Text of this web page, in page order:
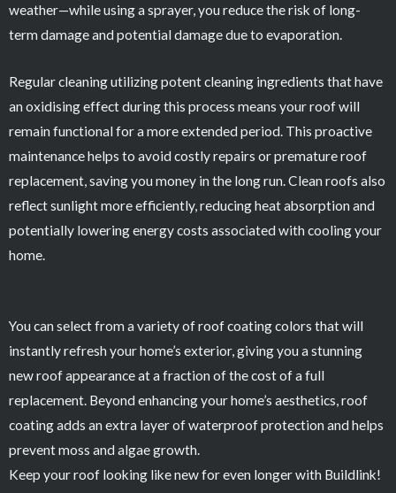
weather—while using a sprayer, you reduce the risk of long-
term damage and potential damage due to evaporation.
Regular cleaning utilizing potent cleaning ingredients that have
an oxidising effect during this process means your roof will
remain functional for a more extended period. This proactive
maintenance helps to avoid costly repairs or premature roof
replacement, saving you money in the long run. Clean roofs also
reflect sunlight more efficiently, reducing heat absorption and
potentially lowering energy costs associated with cooling your
home.
You can select from a variety of roof coating colors that will
instantly refresh your home’s exterior, giving you a stunning
new roof appearance at a fraction of the cost of a full
replacement. Beyond enhancing your home’s aesthetics, roof
coating adds an extra layer of waterproof protection and helps
prevent moss and algae growth.
Keep your roof looking like new for even longer with Buildlink!